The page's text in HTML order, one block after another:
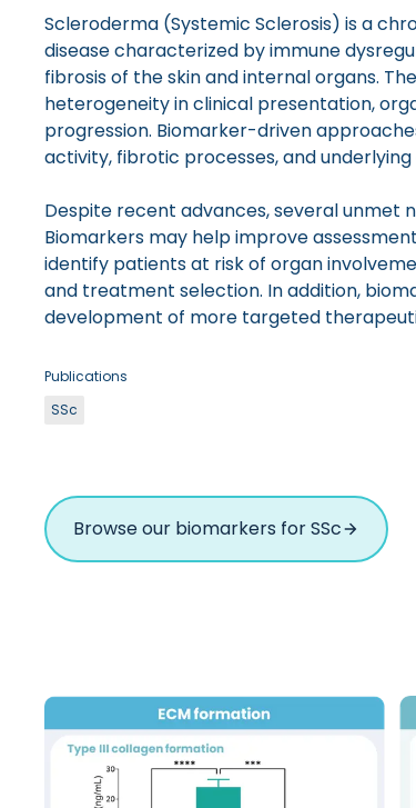
Scleroderma (Systemic Sclerosis) is a
disease characterized by immune
fibrosis of the skin and internal organs.
heterogeneity in clinical presentation,
progression. Biomarker-driven
activity, fibrotic processes, and underlying
Despite recent advances, several unmet
Biomarkers may help improve
identify patients at risk of organ
and treatment selection. In addition,
development of more targeted
Publications
SSc
Browse our biomarkers for SSc